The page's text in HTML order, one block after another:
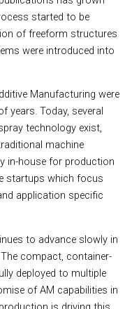
started to be
of freeform structures
were introduced into
Manufacturing were
years. Today, several
technology exist,
machine
in-house for production
startups which focus
application specific
to advance slowly in
compact, container-
deployed to multiple
of AM capabilities in